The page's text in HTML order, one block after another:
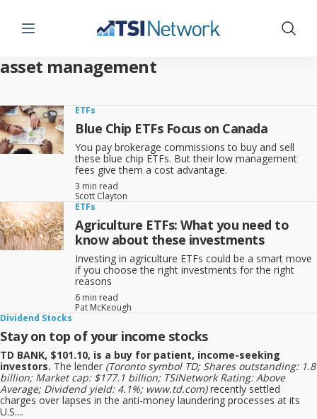
Menu Show
asset management
ETFs
Blue Chip ETFs Focus on Canada
You pay brokerage commissions to buy and sell
these blue chip ETFs. But their low management
fees give them a cost advantage.
3 min read
Scott Clayton
ETFs
Agriculture ETFs: What you need to
know about these investments
Investing in agriculture ETFs could be a smart move
if you choose the right investments for the right
reasons
6 min read
Pat McKeough
Dividend Stocks
Stay on top of your income stocks
TD BANK, $101.10, is a buy for patient, income-seeking
investors. The lender (Toronto symbol TD; Shares outstanding: 1.8
billion; Market cap: $177.1 billion; TSINetwork Rating: Above
Average; Dividend yield: 4.1%; www.td.com)recently settled
charges over lapses in the anti-money laundering processes at its
U.S....